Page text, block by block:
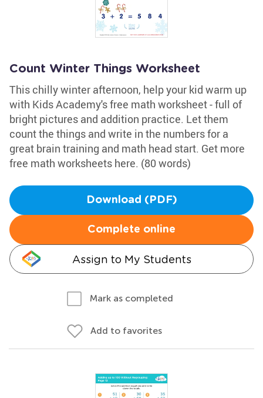
Count Winter Things Worksheet
This chilly winter afternoon, help your kid warm up
with Kids Academy's free math worksheet - full of
bright pictures and addition practice. Let them
count the things and write in the numbers for a
great brain training and math head start. Get more
free math worksheets here. (80 words)
Download (PDF)
Complete online
Assign to My Students
Mark as completed
Add to favorites